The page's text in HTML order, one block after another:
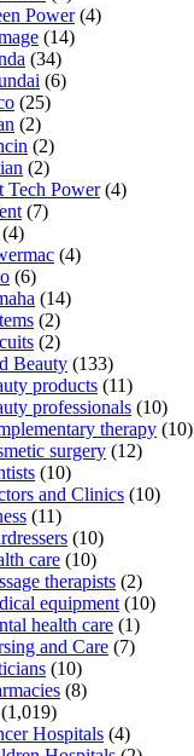
Power(4)
(14)
(34)
(6)
(25)
(2)
(2)
(2)
Tech Power(4)
(7)
(4)
(4)
(6)
(14)
(2)
(2)
Beauty (133)
products (11)
professionals (10)
therapy (10)
surgery (12)
(10)
and Clinics (10)
(11)
(10)
care (10)
therapists (2)
equipment (10)
health care (1)
and Care (7)
(10)
(8)
(1,019)
Hospitals (4)